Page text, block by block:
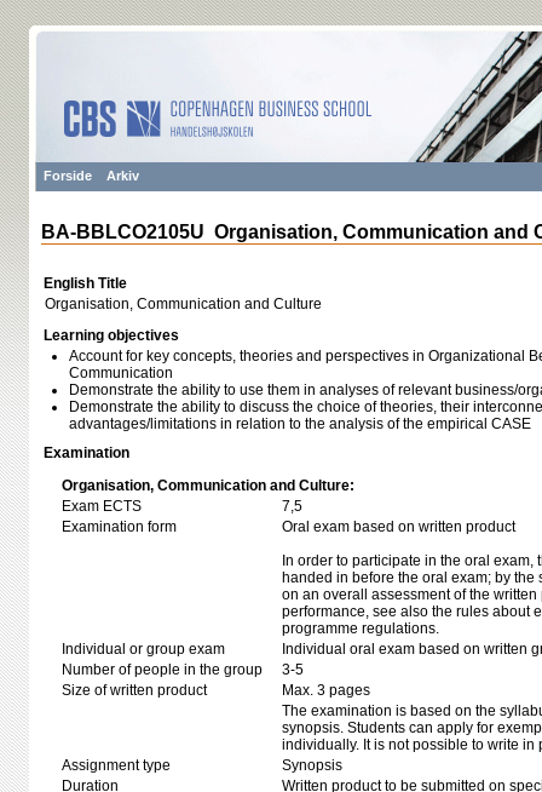
Forside Arkiv
BA-BBLCO2105U Organisation, Communication and
English Title
Organisation, Communication and Culture
Learning objectives
Account for key concepts, theories and perspectives in Organizational
Communication
Demonstrate the ability to use them in analyses of relevant business/
Demonstrate the ability to discuss the choice of theories, their
advantages/limitations in relation to the analysis of the empirical CASE
Examination
Organisation, Communication and Culture:
Exam ECTS
7,5
Examination form
Oral exam based on written product
In order to participate in the oral exam,
handed in before the oral exam; by
on an overall assessment of the
performance, see also the rules about
programme regulations.
Individual or group exam
Individual oral exam based on written
Number of people in the group
3-5
Size of written product
Max. 3 pages
The examination is based on the
synopsis. Students can apply for
individually. It is not possible to write in
Assignment type
Synopsis
Duration
Written product to be submitted on